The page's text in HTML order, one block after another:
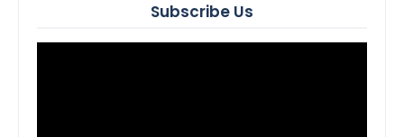
Subscribe Us